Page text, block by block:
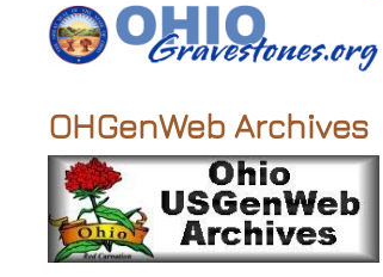
OHGenWeb Archives